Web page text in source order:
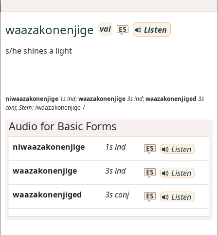
waazakonenjige vai ES
Listen
s/he shines a light
niwaazakonenjige 1sind;waazakonenjige3sind;waazakonenjiged 3s
conj;Stem:/waazakonenjige-/
Audio for Basic Forms
niwaazakonenjige 1sind ES Listen
waazakonenjige 3sind ES Listen
waazakonenjiged 3sconj ES Listen